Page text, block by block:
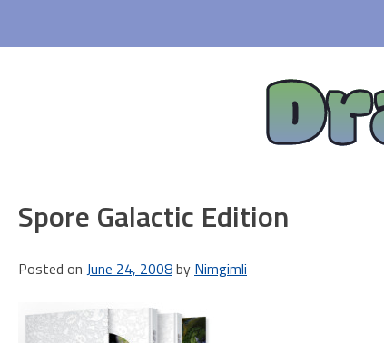
content
Spore Galactic Edition
Posted on June 24, 2008by Nimgimli